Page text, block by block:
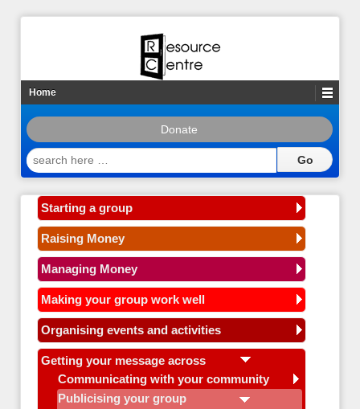
Home
Donate
search
here
Starting a group
Raising Money
Managing Money
Making your group work well
Organising events and activities
Getting your message across
Communicating with your community
Publicising your group